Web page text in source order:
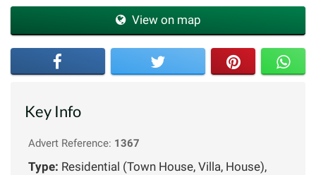
View on map
Key Info
Advert Reference: 1367
Type: Residential (Town House, Villa, House),